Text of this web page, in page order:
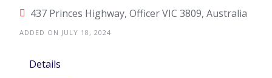
437 Princes Highway, Officer VIC 3809, Australia
ADDED ON JULY 18, 2024
Details